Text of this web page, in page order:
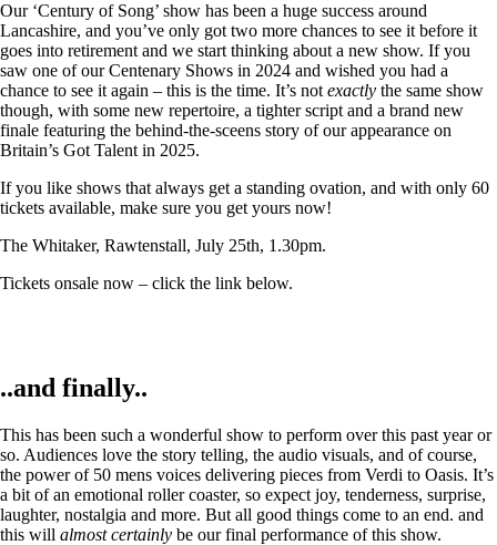
Our ‘Century of Song’ show has been a huge success around
Lancashire, and you’ve only got two more chances to see it before it
goes into retirement and we start thinking about a new show. If you
saw one of our Centenary Shows in 2024 and wished you had a
chance to see it again – this is the time. It’s not exactly the same show
though, with some new repertoire, a tighter script and a brand new
finale featuring the behind-the-sceens story of our appearance on
Britain’s Got Talent in 2025.
If you like shows that always get a standing ovation, and with only 60
tickets available, make sure you get yours now!
The Whitaker, Rawtenstall, July 25th, 1.30pm.
Tickets onsale now – click the link below.
..and finally..
This has been such a wonderful show to perform over this past year or
so. Audiences love the story telling, the audio visuals, and of course,
the power of 50 mens voices delivering pieces from Verdi to Oasis. It’s
a bit of an emotional roller coaster, so expect joy, tenderness, surprise,
laughter, nostalgia and more. But all good things come to an end. and
this will almost certainly be our final performance of this show.